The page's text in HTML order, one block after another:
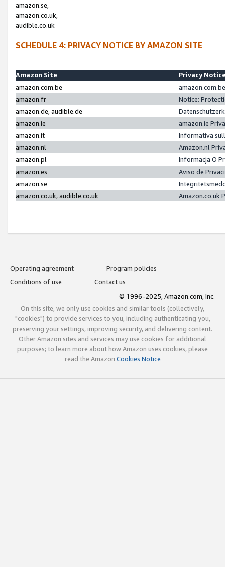
amazon.se,
amazon.co.uk,
audible.co.uk
SCHEDULE 4: PRIVACY NOTICE BY AMAZON SITE
Amazon Site
Privacy
amazon.com.be
amazon.fr
Notice:
amazon.de, audible.de
amazon.ie
amazon.ie
amazon.it
Informativa
amazon.nl
Amazon.nl
amazon.pl
Informacja O
amazon.es
Aviso de
amazon.se
amazon.co.uk, audible.co.uk
Amazon.co.uk
Operating agreement
Program policies
Conditions of use
Contact us
© 1996-2025, Amazon.com, Inc.
On this site, we only use cookies and similar tools (collectively,
"cookies") to provide services to you, including authenticating you,
preserving your settings, improving security, and delivering content.
Other Amazon sites and services may use cookies for additional
purposes; to learn more about how Amazon uses cookies, please
read the Amazon Cookies Notice